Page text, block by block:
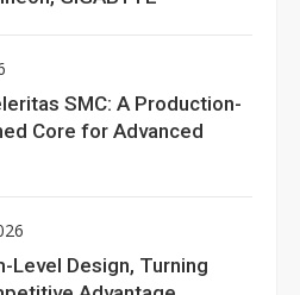
SMC: A Production-
Core for Advanced
Level Design, Turning